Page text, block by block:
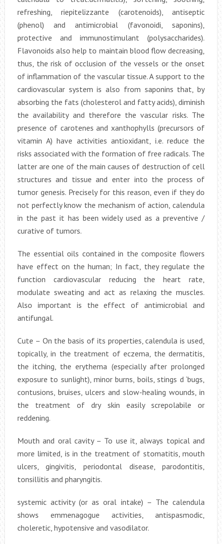
refreshing, riepitelizzante (carotenoids), antiseptic
(phenol) and antimicrobial (favonoidi, saponins),
protective and immunostimulant (polysaccharides).
Flavonoids also help to maintain blood flow decreasing,
thus, the risk of occlusion of the vessels or the onset
of inflammation of the vascular tissue. A support to the
cardiovascular system is also from saponins that, by
absorbing the fats (cholesterol and fatty acids), diminish
the availability and therefore the vascular risks. The
presence of carotenes and xanthophylls (precursors of
vitamin A) have activities antioxidant, i.e. reduce the
risks associated with the formation of free radicals. The
latter are one of the main causes of destruction of cell
structures and tissue and enter into the process of
tumor genesis. Precisely for this reason, even if they do
not perfectly know the mechanism of action, calendula
in the past it has been widely used as a preventive /
curative of tumors.
The essential oils contained in the composite flowers
have effect on the human; In fact, they regulate the
function cardiovascular reducing the heart rate,
modulate sweating and act as relaxing the muscles.
Also important is the effect of antimicrobial and
antifungal.
Cute – On the basis of its properties, calendula is used,
topically, in the treatment of eczema, the dermatitis,
the itching, the erythema (especially after prolonged
exposure to sunlight), minor burns, boils, stings d ‘bugs,
contusions, bruises, ulcers and slow-healing wounds, in
the treatment of dry skin easily screpolabile or
reddening.
Mouth and oral cavity – To use it, always topical and
more limited, is in the treatment of stomatitis, mouth
ulcers, gingivitis, periodontal disease, parodontitis,
tonsillitis and pharyngitis.
systemic activity (or as oral intake) – The calendula
shows emmenagogue activities, antispasmodic,
choleretic, hypotensive and vasodilator.